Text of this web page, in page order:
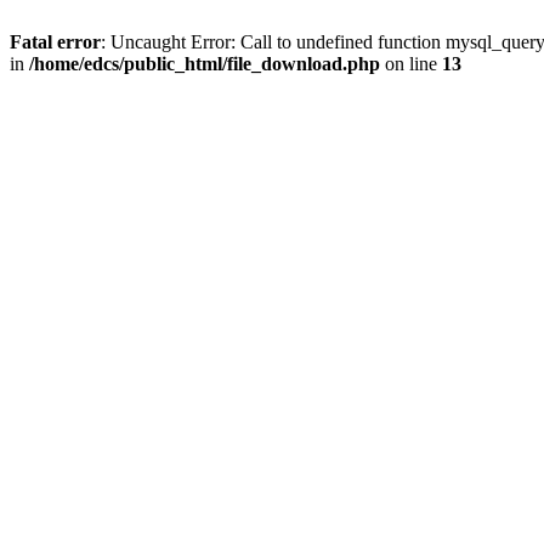
Fatal error: Uncaught Error: Call to undefined function
in /home/edcs/public_html/file_download.php on line 13